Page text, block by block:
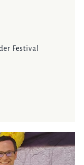
Festival